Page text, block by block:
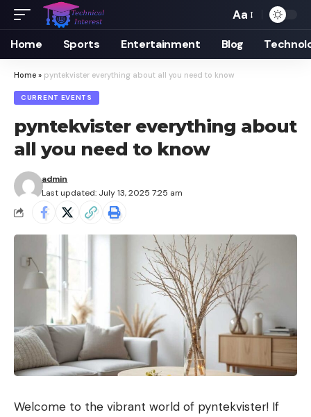
Font
Resizer
Aa
Home Sports Entertainment Blog
Home » pyntekvister everything about all you need to know
CURRENT EVENTS
pyntekvister everything about
all you need to know
Last updated: July 13, 2025 7:25 am
admin
Welcome to the vibrant world of pyntekvister! If